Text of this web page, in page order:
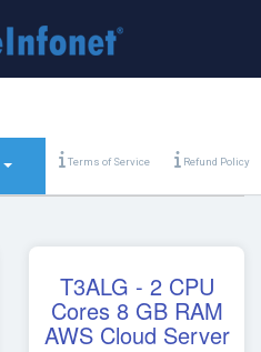
Terms of Service Refund Policy
T3ALG - 2 CPU
Cores 8 GB RAM
AWS Cloud Server